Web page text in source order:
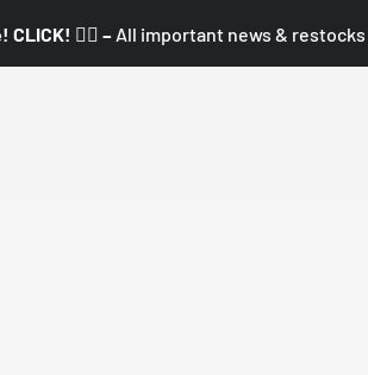
👇🏼 – All important news & restocks